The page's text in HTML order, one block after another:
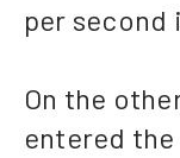
per second
On the
entered the